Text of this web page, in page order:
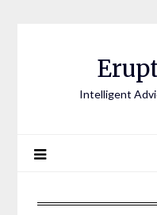
Intelligent